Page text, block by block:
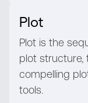
Plot
Plot is the
plot structure,
compelling
tools.